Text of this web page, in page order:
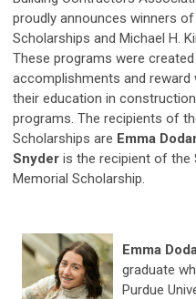
proudly announces winners
Scholarships and Michael H.
These programs were
accomplishments and
their education in
programs. The recipients of
Scholarships are Emma
Snyder is the recipient of the
Memorial Scholarship.
Emma
graduate
Purdue